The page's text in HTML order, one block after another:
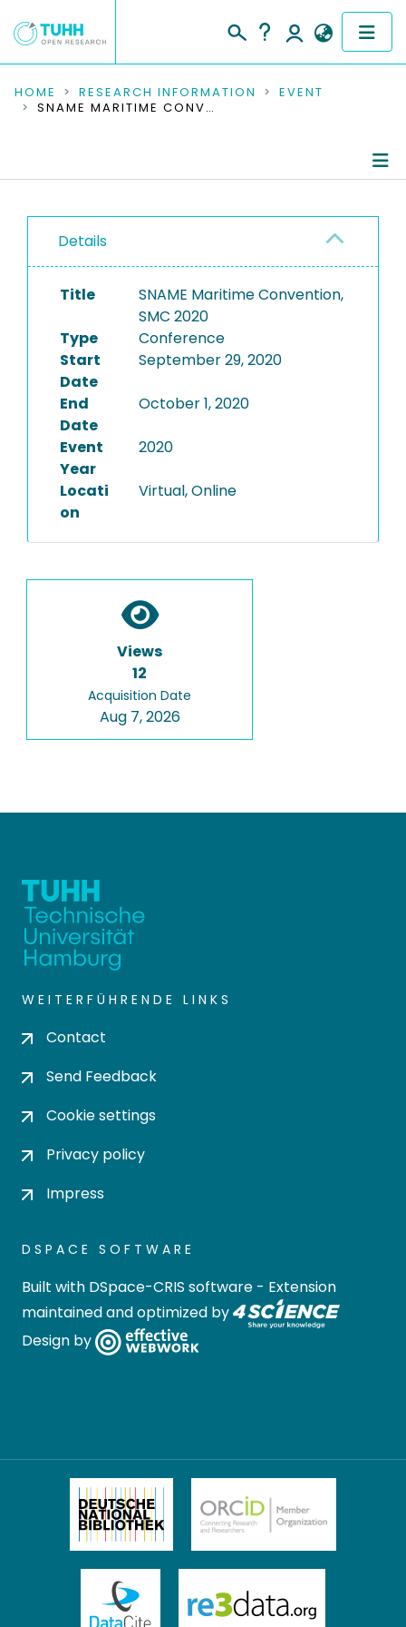
COMMUNITIES & COLLECTIONS
RESEARCH DATA
PEOPLE
INSTITUTIONS
HOME RESEARCH INFORMATION
EVENT
SNAME MARITIME CONVENTION, SMC 2020
Details
Title
SNAME Maritime Convention,
SMC 2020
Type
Conference
Start
Date
September 29, 2020
End
Date
October 1, 2020
Event
Year
2020
Locati
on
Virtual, Online
Views
12
Acquisition Date
Aug 7, 2026
WEITERFÜHRENDE LINKS
Contact
Send Feedback
Cookie settings
Privacy policy
Impress
DSPACE SOFTWARE
Built with DSpace-CRIS software - Extension
maintained and optimized by
Design by